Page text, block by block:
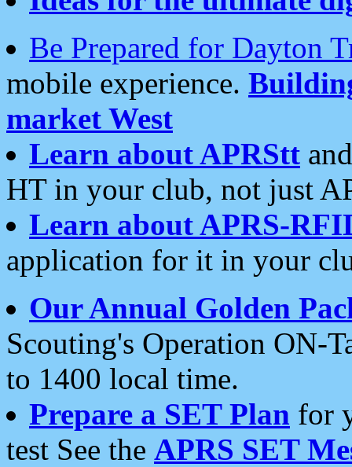
Be Prepared for Dayton
mobile experience.
market West
Learn about APRStt
HT in your club, not just
Learn about APRS-
application for it in your
Our Annual Golden
Scouting's Operation ON-
to 1400 local time.
Prepare a SET Plan for
test See the APRS SET